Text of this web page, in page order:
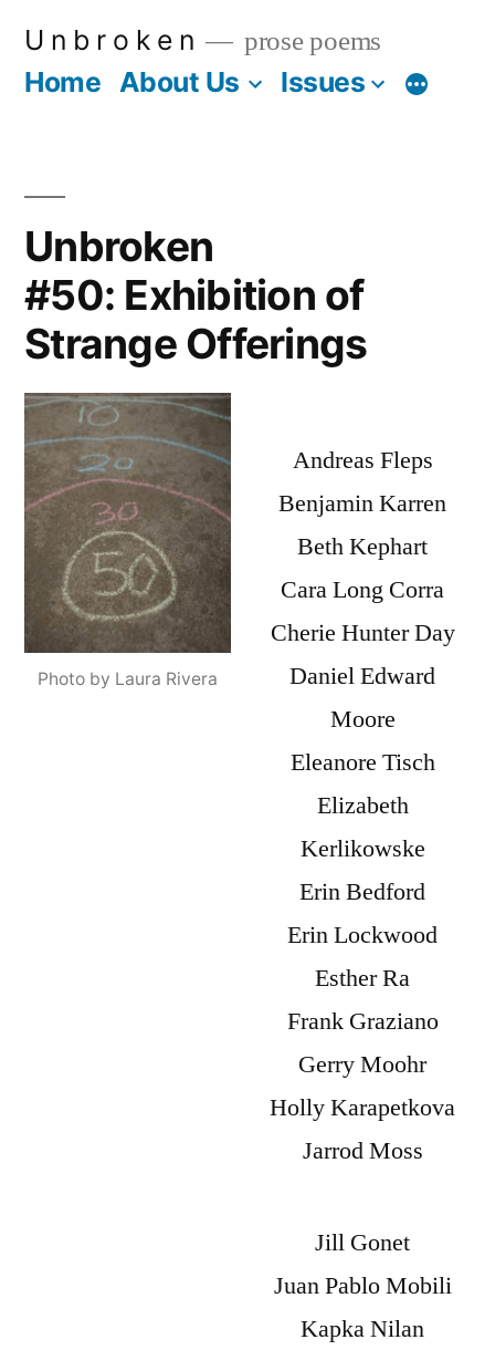
U n b r o k e n prose poems
Home About Us Issues More
Unbroken
#50: Exhibition of
Strange Offerings
Photo by Laura Rivera
Andreas Fleps
Benjamin Karren
Beth Kephart
Cara Long Corra
Cherie Hunter Day
Daniel Edward
Moore
Eleanore Tisch
Elizabeth
Kerlikowske
Erin Bedford
Erin Lockwood
Esther Ra
Frank Graziano
Gerry Moohr
Holly Karapetkova
Jarrod Moss
Jill Gonet
Juan Pablo Mobili
Kapka Nilan